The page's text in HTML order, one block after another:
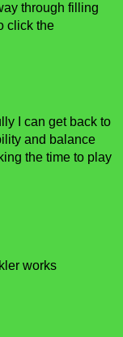
through filling
click the
I can get back to
and balance
the time to play
works